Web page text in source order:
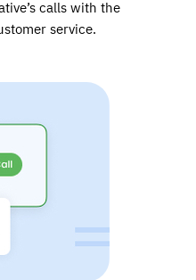
calls with the
service.